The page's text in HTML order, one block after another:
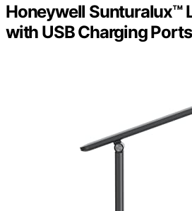
Honeywell Sunturalux™
with USB Charging Ports